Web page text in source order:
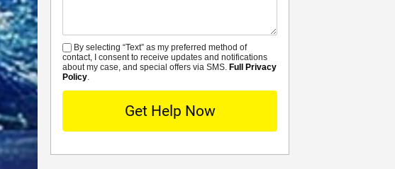
SMSBy selecting “Text” as my preferred method of
contact, I consent to receive updates and notifications
about my case, and special offers via SMS.Full Privacy
Policy.